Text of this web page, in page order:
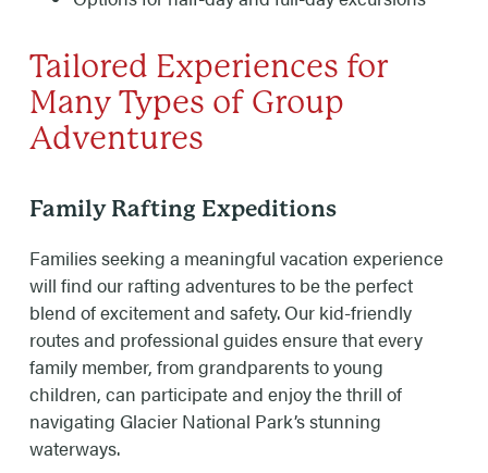
Tailored Experiences for
Many Types of Group
Adventures
Family Rafting Expeditions
Families seeking a meaningful vacation experience
will find our rafting adventures to be the perfect
blend of excitement and safety. Our kid-friendly
routes and professional guides ensure that every
family member, from grandparents to young
children, can participate and enjoy the thrill of
navigating Glacier National Park’s stunning
waterways.